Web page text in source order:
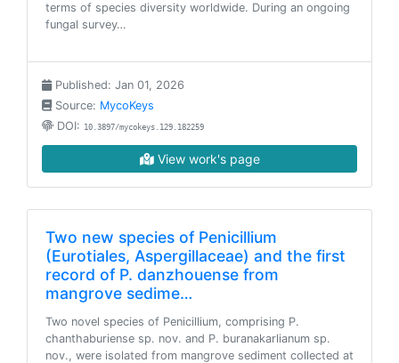
terms of species diversity worldwide. During an ongoing
fungal survey…
Published: Jan 01, 2026
Source: MycoKeys
DOI: 10.3897/mycokeys.129.182259
View work's page
Two new species of Penicillium
(Eurotiales, Aspergillaceae) and the first
record of P. danzhouense from
mangrove sedime…
Two novel species of Penicillium, comprising P.
chanthaburiense sp. nov. and P. buranakarlianum sp.
nov., were isolated from mangrove sediment collected at